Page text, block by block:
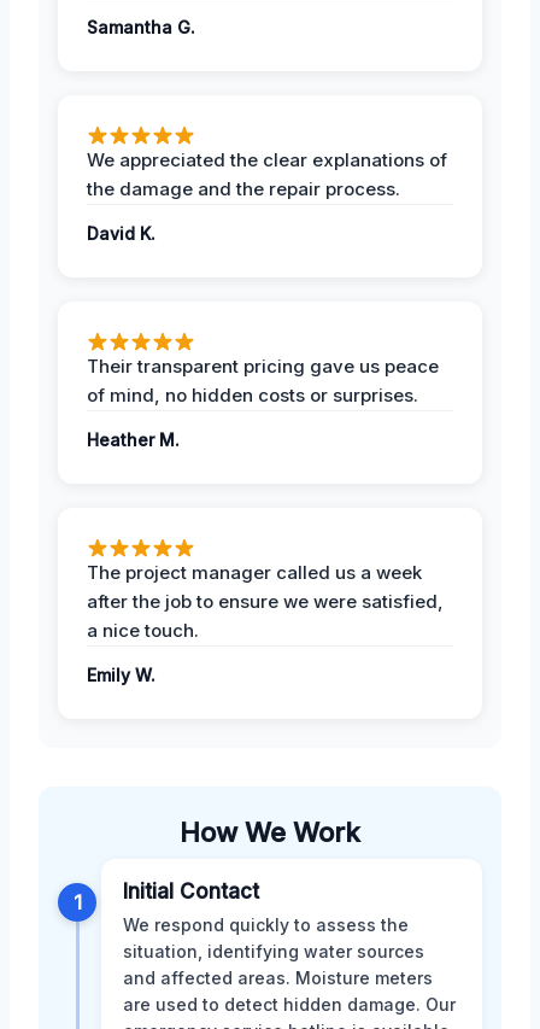
Samantha G.
We appreciated the clear explanations of
the damage and the repair process.
David K.
Their transparent pricing gave us peace
of mind, no hidden costs or surprises.
Heather M.
The project manager called us a week
after the job to ensure we were satisfied,
a nice touch.
Emily W.
How We Work
1 Initial Contact
We respond quickly to assess the
situation, identifying water sources
and affected areas. Moisture meters
are used to detect hidden damage. Our